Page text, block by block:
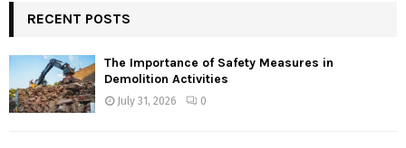
RECENT POSTS
The Importance of Safety Measures in
Demolition Activities
July 31, 2026 0